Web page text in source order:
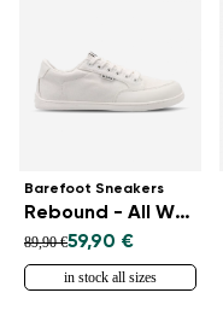
Barefoot Sneakers
Rebound - All White
89,90 €59,90 €
in stock all sizes